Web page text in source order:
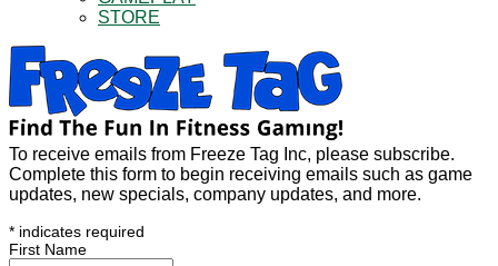
STORE
To receive emails from Freeze Tag Inc, please subscribe.
Complete this form to begin receiving emails such as game
updates, new specials, company updates, and more.
* indicates required
First Name